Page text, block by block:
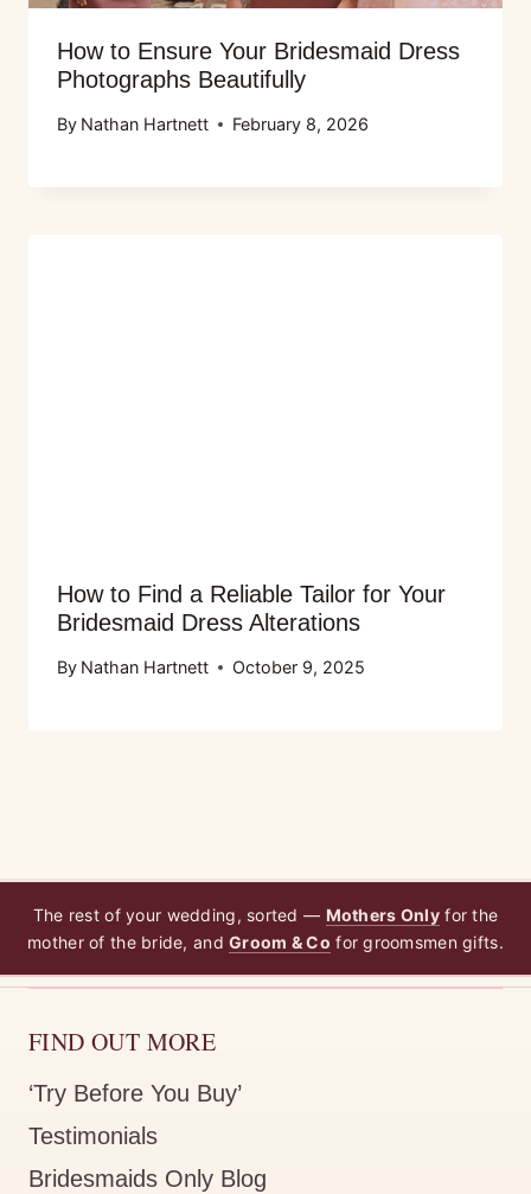
How to Ensure Your Bridesmaid Dress
Photographs Beautifully
By Nathan Hartnett February 8, 2026
How to Find a Reliable Tailor for Your
Bridesmaid Dress Alterations
By Nathan Hartnett October 9, 2025
The rest of your wedding, sorted — Mothers Onlyfor the
mother of the bride, andGroom & Co for groomsmen gifts.
FIND OUT MORE
‘Try Before You Buy’
Testimonials
Bridesmaids Only Blog